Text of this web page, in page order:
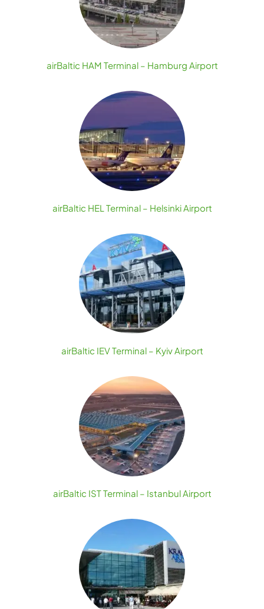
airBaltic HAM Terminal – Hamburg Airport
airBaltic HEL Terminal – Helsinki Airport
airBaltic IEV Terminal – Kyiv Airport
airBaltic IST Terminal – Istanbul Airport